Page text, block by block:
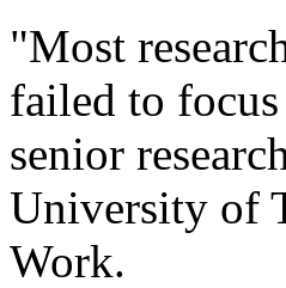
"Most
failed to
senior
University of
Work.